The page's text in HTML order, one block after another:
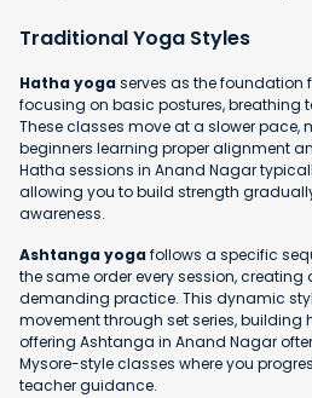
Traditional Yoga Styles
Hatha yogaserves as the foundation
focusing on basic postures, breathing
These classes move at a slower pace,
beginners learning proper alignment
Hatha sessions in Anand Nagar
allowing you to build strength
awareness.
Ashtanga yogafollows a specific
the same order every session,
demanding practice. This dynamic
movement through set series,
offering Ashtanga in Anand Nagar
Mysore-style classes where you
teacher guidance.